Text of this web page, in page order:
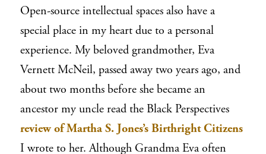
Open-source intellectual spaces also have a
special place in my heart due to a personal
experience. My beloved grandmother, Eva
Vernett McNeil, passed away two years ago, and
about two months before she became an
ancestor my uncle read the Black Perspectives
review of Martha S. Jones’s Birthright Citizens
I wrote to her. Although Grandma Eva often